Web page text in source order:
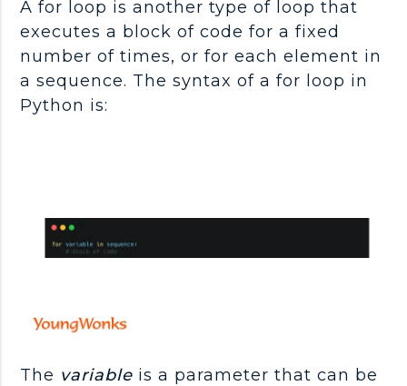
A for loop is another type of loop that
executes a block of code for a fixed
number of times, or for each element in
a sequence. The syntax of a for loop in
Python is:
The variable is a parameter that can be